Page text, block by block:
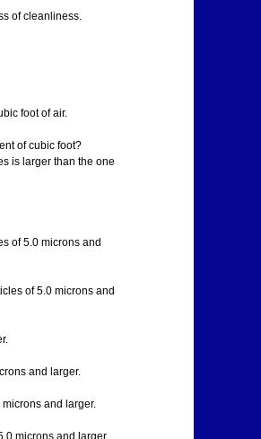
of cleanliness.
foot of air.
of cubic foot?
is larger than the one
of 5.0 microns and
of 5.0 microns and
and larger.
and larger.
microns and larger.